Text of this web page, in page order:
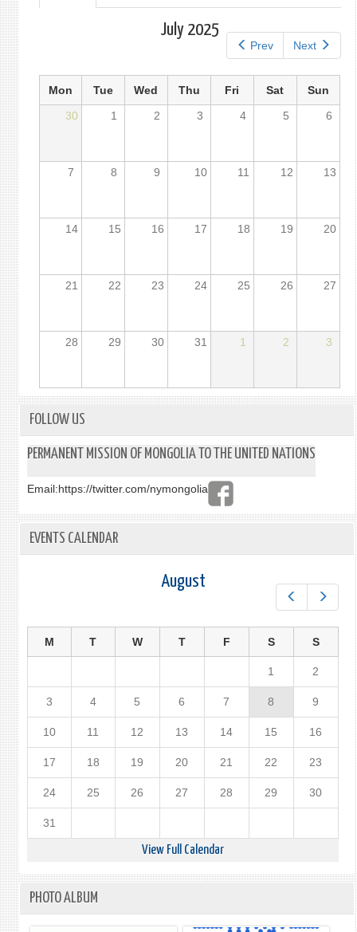
tabs
tab)
Prev Next
July 2025
Mon Tue Wed Thu Fri Sat
Sun
30
1 2 3 4 5 6
7 8 9 10 11 12 13
14 15 16 17 18 19 20
21 22 23 24 25 26 27
28 29 30 31 1 2 3
FOLLOW US
PERMANENT MISSION OF MONGOLIA TO THE UNITED NATIONS
Email:https://twitter.com/nymongolia
EVENTS CALENDAR
August
M T W T F S S
1 2
3 4 5 6 7 8 9
10 11 12 13 14 15 16
17 18 19 20 21 22 23
24 25 26 27 28 29 30
31
View Full Calendar
PHOTO ALBUM